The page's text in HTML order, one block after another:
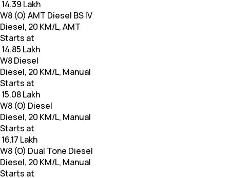
₹ 14.39 Lakh
W8 (O) AMT Diesel BS IV
Diesel, 20 KM/L, AMT
Starts at
₹ 14.85 Lakh
W8 Diesel
Diesel, 20 KM/L, Manual
Starts at
₹ 15.08 Lakh
W8 (O) Diesel
Diesel, 20 KM/L, Manual
Starts at
₹ 16.17 Lakh
W8 (O) Dual Tone Diesel
Diesel, 20 KM/L, Manual
Starts at